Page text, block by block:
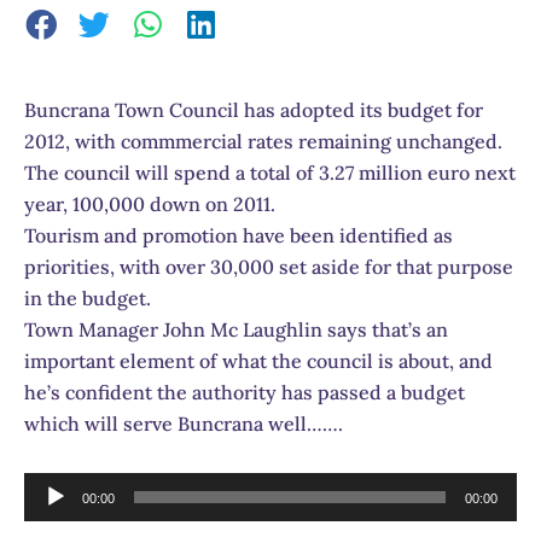
Buncrana Town Council has adopted its budget for
2012, with commmercial rates remaining unchanged.
The council will spend a total of 3.27 million euro next
year, 100,000 down on 2011.
Tourism and promotion have been identified as
priorities, with over 30,000 set aside for that purpose
in the budget.
Town Manager John Mc Laughlin says that’s an
important element of what the council is about, and
he’s confident the authority has passed a budget
which will serve Buncrana well…….
Audio
Player
00:00 00:00